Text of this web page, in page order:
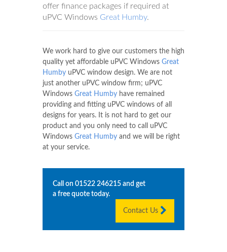
offer finance packages if required at
uPVC Windows Great Humby.
We work hard to give our customers the high
quality yet affordable uPVC Windows Great
Humby uPVC window design. We are not
just another uPVC window firm; uPVC
Windows Great Humby have remained
providing and fitting uPVC windows of all
designs for years. It is not hard to get our
product and you only need to call uPVC
Windows Great Humby and we will be right
at your service.
Call on 01522 246215 and get
a free quote today.
Contact Us